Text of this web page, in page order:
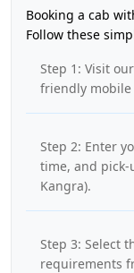
Booking a cab
Follow these
Step 1: Visit our
friendly mobile
Step 2: Enter
time, and
Kangra).
Step 3: Select
requirements